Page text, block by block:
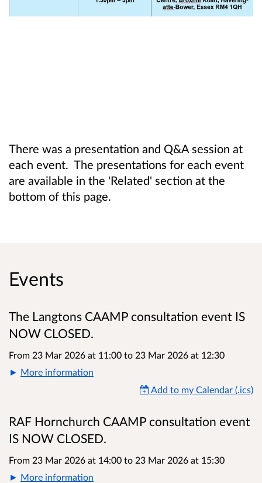
There was a presentation and Q&A session at
each event. The presentations for each event
are available in the 'Related' section at the
bottom of this page.
Events
The Langtons CAAMP consultation event IS
NOW CLOSED.
From 23 Mar 2026 at 11:00 to 23 Mar 2026 at 12:30
More information
Add to my Calendar (.ics)
RAF Hornchurch CAAMP consultation event
IS NOW CLOSED.
From 23 Mar 2026 at 14:00 to 23 Mar 2026 at 15:30
More information